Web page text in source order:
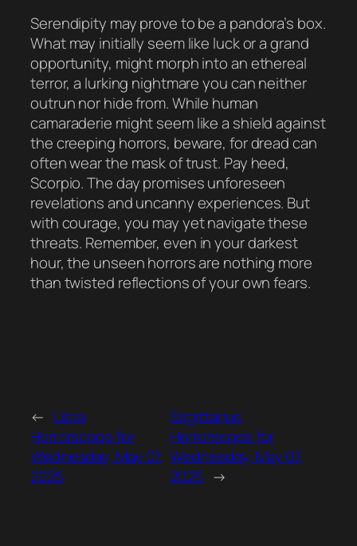
Serendipity may prove to be a pandora’s box.
What may initially seem like luck or a grand
opportunity, might morph into an ethereal
terror, a lurking nightmare you can neither
outrun nor hide from. While human
camaraderie might seem like a shield against
the creeping horrors, beware, for dread can
often wear the mask of trust. Pay heed,
Scorpio. The day promises unforeseen
revelations and uncanny experiences. But
with courage, you may yet navigate these
threats. Remember, even in your darkest
hour, the unseen horrors are nothing more
than twisted reflections of your own fears.
← Libra
Horrorscope for
Wednesday, May 07,
2025
Sagittarius
Horrorscope for
Wednesday, May 07,
2025 →